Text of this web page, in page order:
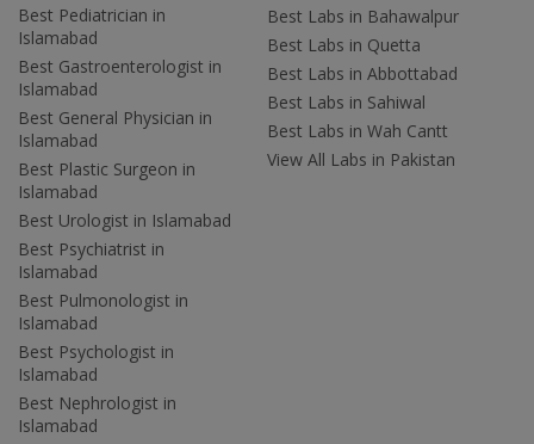
Best Pediatrician in
Islamabad
Best Gastroenterologist in
Islamabad
Best General Physician in
Islamabad
Best Plastic Surgeon in
Islamabad
Best Urologist in Islamabad
Best Psychiatrist in
Islamabad
Best Pulmonologist in
Islamabad
Best Psychologist in
Islamabad
Best Nephrologist in
Islamabad
Best Labs in Bahawalpur
Best Labs in Quetta
Best Labs in Abbottabad
Best Labs in Sahiwal
Best Labs in Wah Cantt
View All Labs in Pakistan